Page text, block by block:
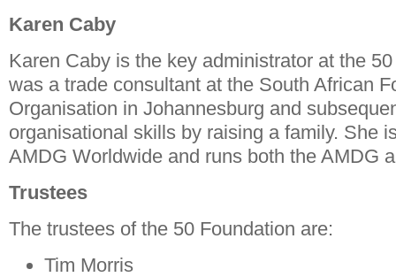
Karen Caby
Karen Caby is the key administrator at the
was a trade consultant at the South African
Organisation in Johannesburg and
organisational skills by raising a family. She
AMDG Worldwide and runs both the AMDG
Trustees
The trustees of the 50 Foundation are:
Tim Morris